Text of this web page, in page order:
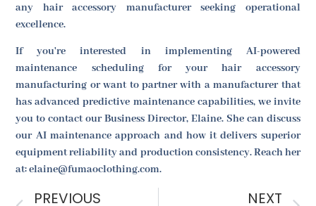
any hair accessory manufacturer seeking operational
excellence.
If you're interested in implementing AI-powered
maintenance scheduling for your hair accessory
manufacturing or want to partner with a manufacturer that
has advanced predictive maintenance capabilities, we invite
you to contact our Business Director, Elaine. She can discuss
our AI maintenance approach and how it delivers superior
equipment reliability and production consistency. Reach her
at: elaine@fumaoclothing.com.
PREVIOUS NEXT